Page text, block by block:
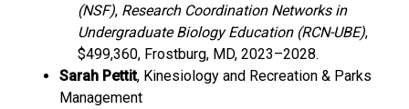
(NSF), Research Coordination Networks in
Undergraduate Biology Education (RCN-UBE),
$499,360, Frostburg, MD, 2023–2028.
Sarah Pettit, Kinesiology and Recreation & Parks
Management